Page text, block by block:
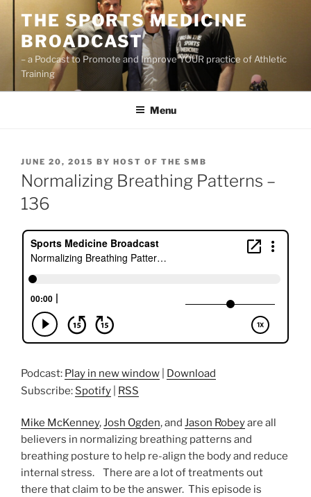
content
THE SPORTS MEDICINE
BROADCAST
– a Podcast to Promote and Improve YOUR practice of Athletic
Training
Menu
POSTED
ON
JUNE 20, 2015 BY HOST OF THE SMB
Normalizing Breathing Patterns –
136
Podcast: Play in new window
Download
Subscribe: Spotify RSS
Mike McKenney,Josh Ogden, and Jason Robeyare all
believers in normalizing breathing patterns and
breathing posture to help re-align the body and reduce
internal stress. There are a lot of treatments out
there that claim to be the answer. This episode is